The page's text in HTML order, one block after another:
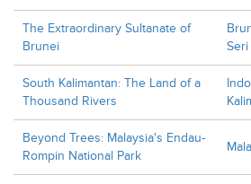
The Extraordinary Sultanate of
Brunei
Seri
South Kalimantan: The Land of a
Thousand Rivers
Beyond Trees: Malaysia's Endau-
Rompin National Park